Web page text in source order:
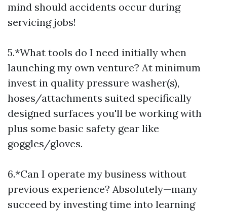
mind should accidents occur during
servicing jobs!
5.*What tools do I need initially when
launching my own venture? At minimum
invest in quality pressure washer(s),
hoses/attachments suited specifically
designed surfaces you'll be working with
plus some basic safety gear like
goggles/gloves.
6.*Can I operate my business without
previous experience? Absolutely—many
succeed by investing time into learning